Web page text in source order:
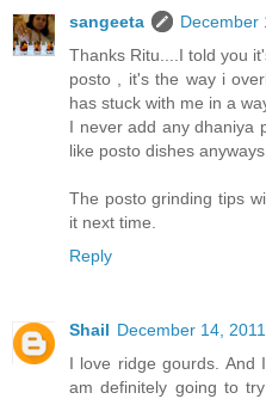
sangeeta
December
Thanks Ritu....I told you
posto , it's the way i
has stuck with me in a
I never add any dhaniya
like posto dishes anyways.
The posto grinding tips
it next time.
Reply
Shail December 14,
I love ridge gourds. And
am definitely going to